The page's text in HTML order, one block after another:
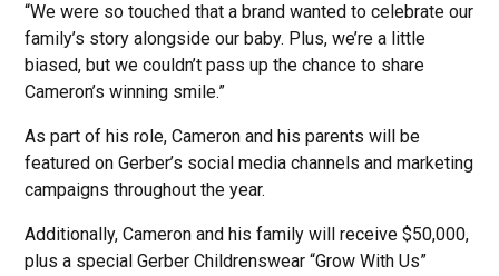
“We were so touched that a brand wanted to celebrate our
family’s story alongside our baby. Plus, we’re a little
biased, but we couldn’t pass up the chance to share
Cameron’s winning smile.”
As part of his role, Cameron and his parents will be
featured on Gerber’s social media channels and marketing
campaigns throughout the year.
Additionally, Cameron and his family will receive $50,000,
plus a special Gerber Childrenswear “Grow With Us”